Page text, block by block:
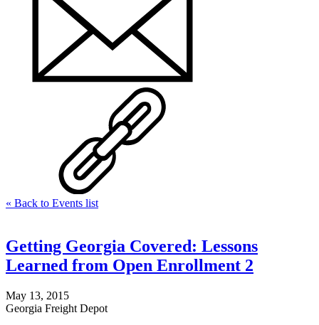
« Back to Events list
Getting Georgia Covered: Lessons
Learned from Open Enrollment 2
May 13, 2015
Georgia Freight Depot